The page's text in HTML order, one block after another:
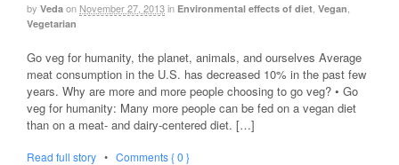
by Veda on November 27, 2013in Environmental effects of diet Vegan
Vegetarian
Go veg for humanity, the planet, animals, and ourselves Average
meat consumption in the U.S. has decreased 10% in the past few
years. Why are more and more people choosing to go veg? • Go
veg for humanity: Many more people can be fed on a vegan diet
than on a meat- and dairy-centered diet. […]
Read full story • Comments { 0 }